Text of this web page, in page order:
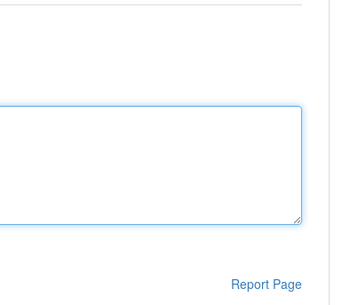
Report Page